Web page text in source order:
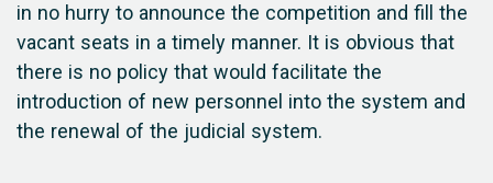
in no hurry to announce the competition and fill the
vacant seats in a timely manner. It is obvious that
there is no policy that would facilitate the
introduction of new personnel into the system and
the renewal of the judicial system.